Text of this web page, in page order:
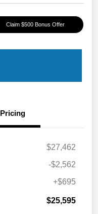
Claim $500 Bonus Offer
Pricing
$27,462
-$2,562
+$695
$25,595